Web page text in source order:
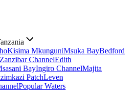
Kisima MkunguniMsuka BayBedford
Zanzibar ChannelEdith
BayIngiro ChannelMajita
PatchLeven
Popular Waters